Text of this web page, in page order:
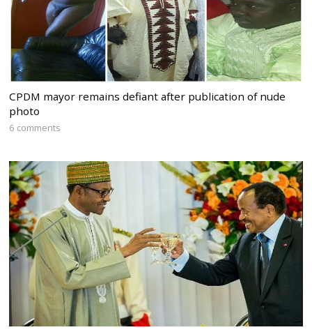
CPDM mayor remains defiant after publication of nude
photo
6 comments